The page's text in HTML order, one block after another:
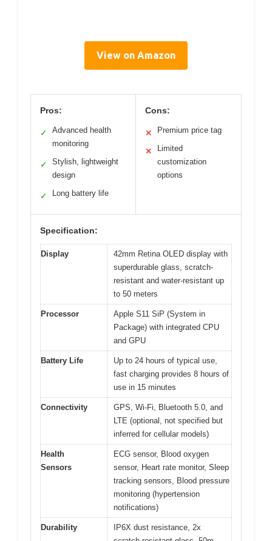
View on Amazon
Pros:
✓
Advanced health
monitoring
✓
Stylish, lightweight
design
✓ Long battery life
Cons:
✕ Premium price tag
✕
Limited
customization
options
Specification:
Display
42mm Retina OLED display with
superdurable glass, scratch-
resistant and water-resistant up
to 50 meters
Processor
Apple S11 SiP (System in
Package) with integrated CPU
and GPU
Battery Life
Up to 24 hours of typical use,
fast charging provides 8 hours of
use in 15 minutes
Connectivity
GPS, Wi-Fi, Bluetooth 5.0, and
LTE (optional, not specified but
inferred for cellular models)
Health
Sensors
ECG sensor, Blood oxygen
sensor, Heart rate monitor, Sleep
tracking sensors, Blood pressure
monitoring (hypertension
notifications)
Durability
IP6X dust resistance, 2x